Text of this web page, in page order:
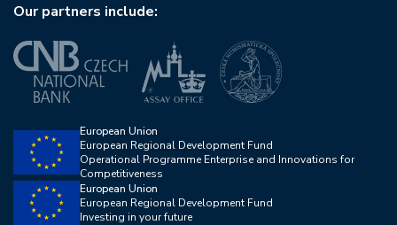
Our partners include:
European Union
European Regional Development Fund
Operational Programme Enterprise and Innovations for
Competitiveness
European Union
European Regional Development Fund
Investing in your future